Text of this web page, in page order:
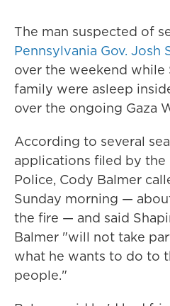
The man suspected of
Pennsylvania Gov. Josh
over the weekend while
family were asleep
over the ongoing Gaza
According to several
applications filed by the
Police, Cody Balmer
Sunday morning —
the fire — and said
Balmer "will not take
what he wants to do to
people."